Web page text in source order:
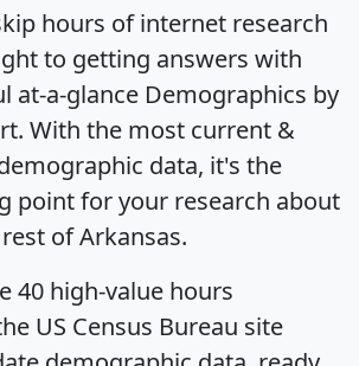
hours of internet research
to getting answers with
at-a-glance Demographics by
. With the most current &
data, it's the
point for your research about
of Arkansas.
40 high-value hours
US Census Bureau site